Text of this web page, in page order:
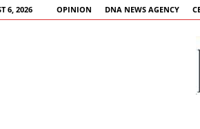
6, 2026 OPINION DNA NEWS AGENCY